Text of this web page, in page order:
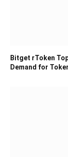
Bitget rToken
Demand for